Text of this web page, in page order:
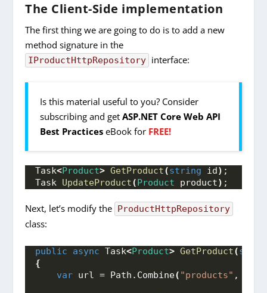
The Client-Side implementation
The first thing we are going to do is to add a new
method signature in the
IProductHttpRepository interface:
Is this material useful to you? Consider
subscribing and getASP.NET Core Web API
Best Practices eBook for FREE!
Task<Product> GetProduct(string id) ;
Task UpdateProduct(Product product) ;
Next, let’s modify the ProductHttpRepository
class:
public async Task<Product> GetProduct(
{
var url = Path. Combine( "products" , id